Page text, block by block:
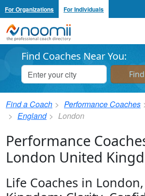
For Organizations For Individuals
Noomii the Professional Coach
Find Coaches Near You:
Find a Coach Performance Coaches
England
London
Performance
London United
Life Coaches in